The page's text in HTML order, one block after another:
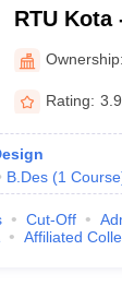
RTU
KotaOwnership:
Rating:
B.Des (1 Course
Cut-Off
Affiliated